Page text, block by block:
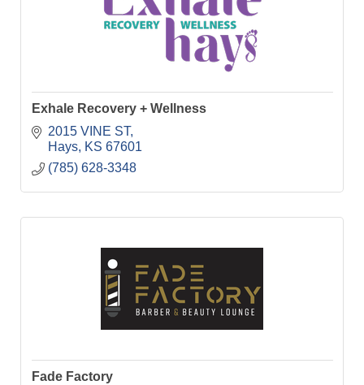
Exhale Recovery + Wellness
2015 VINE ST
Hays
KS 67601
(785) 628-3348
Fade Factory